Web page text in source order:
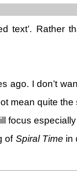
text’. Rather
ago. I don’t
mean quite the
especially
of Spiral Time in